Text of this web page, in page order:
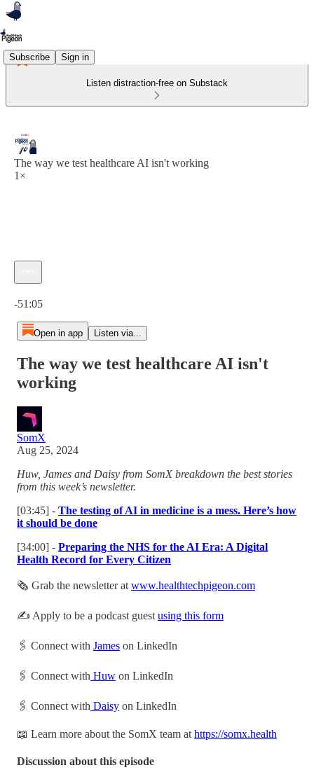
Subscribe Sign in
Listen distraction-free on Substack
The way we test healthcare AI isn't working
1×
-51:05
Open in app Listen via...
The way we test healthcare AI isn't
working
SomX
Aug 25, 2024
Huw, James and Daisy from SomX breakdown the best stories
from this week’s newsletter.
[03:45] - The testing of AI in medicine is a mess. Here’s how
it should be done
[34:00] - Preparing the NHS for the AI Era: A Digital
Health Record for Every Citizen
🗞 Grab the newsletter at www.healthtechpigeon.com
✍️ Apply to be a podcast guest using this form
🖇 Connect with James on LinkedIn
🖇 Connect with Huw on LinkedIn
🖇 Connect with Daisy on LinkedIn
📖 Learn more about the SomX team at https://somx.health
Discussion about this episode